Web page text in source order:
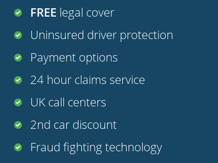
FREE legal cover
Uninsured driver protection
Payment options
24 hour claims service
UK call centers
2nd car discount
Fraud fighting technology